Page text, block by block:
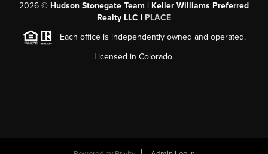
2026 © Hudson Stonegate Team | Keller Williams Preferred
Realty LLC | PLACE
Each office is independently owned and operated.
Licensed in Colorado.